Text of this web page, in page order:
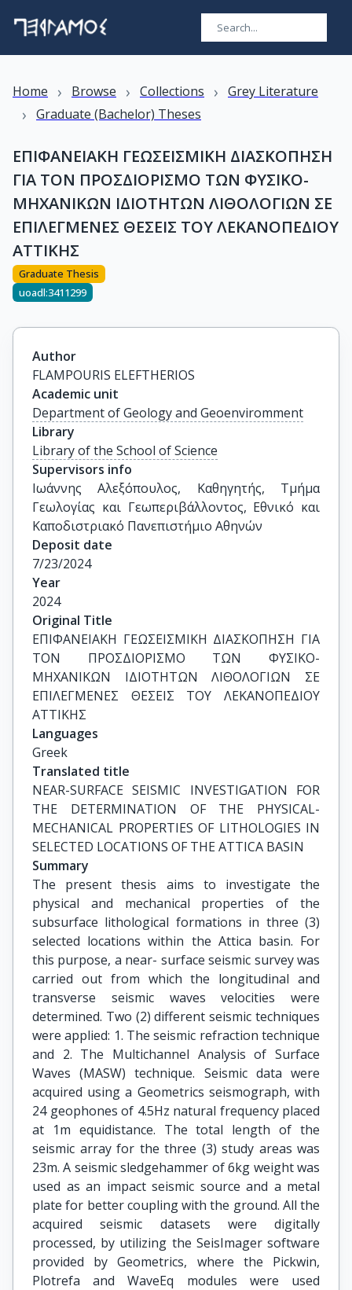
Home › Browse › Collections › Grey Literature
› Graduate (Bachelor) Theses
ΕΠΙΦΑΝΕΙΑΚΗ ΓΕΩΣΕΙΣΜΙΚΗ ΔΙΑΣΚΟΠΗΣΗ
ΓΙΑ ΤΟΝ ΠΡΟΣΔΙΟΡΙΣΜΟ ΤΩΝ ΦΥΣΙKO-
ΜΗΧΑΝΙΚΩΝ ΙΔΙΟΤΗΤΩΝ ΛΙΘΟΛΟΓΙΩΝ ΣΕ
ΕΠΙΛΕΓΜΕΝΕΣ ΘΕΣΕΙΣ ΤΟΥ ΛΕΚΑΝΟΠΕΔΙΟΥ
ΑΤΤΙΚΗΣ
Graduate Thesis
uoadl:3411299
Author
FLAMPOURIS ELEFTHERIOS
Academic unit
Department of Geology and Geoenviromment
Library
Library of the School of Science
Supervisors info
Ιωάννης Αλεξόπουλος, Καθηγητής, Τμήμα
Γεωλογίας και Γεωπεριβάλλοντος, Εθνικό και
Καποδιστριακό Πανεπιστήμιο Αθηνών
Deposit date
7/23/2024
Year
2024
Original Title
ΕΠΙΦΑΝΕΙΑΚΗ ΓΕΩΣΕΙΣΜΙΚΗ ΔΙΑΣΚΟΠΗΣΗ ΓΙΑ
ΤΟΝ ΠΡΟΣΔΙΟΡΙΣΜΟ ΤΩΝ ΦΥΣΙKO-
ΜΗΧΑΝΙΚΩΝ ΙΔΙΟΤΗΤΩΝ ΛΙΘΟΛΟΓΙΩΝ ΣΕ
ΕΠΙΛΕΓΜΕΝΕΣ ΘΕΣΕΙΣ ΤΟΥ ΛΕΚΑΝΟΠΕΔΙΟΥ
ΑΤΤΙΚΗΣ
Languages
Greek
Translated title
NEAR-SURFACE SEISMIC INVESTIGATION FOR
THE DETERMINATION OF THE PHYSICAL-
MECHANICAL PROPERTIES OF LITHOLOGIES IN
SELECTED LOCATIONS OF THE ATTICA BASIN
Summary
The present thesis aims to investigate the
physical and mechanical properties of the
subsurface lithological formations in three (3)
selected locations within the Attica basin. For
this purpose, a near- surface seismic survey was
carried out from which the longitudinal and
transverse seismic waves velocities were
determined. Two (2) different seismic techniques
were applied: 1. The seismic refraction technique
and 2. The Multichannel Analysis of Surface
Waves (MASW) technique. Seismic data were
acquired using a Geometrics seismograph, with
24 geophones of 4.5Hz natural frequency placed
at 1m equidistance. The total length of the
seismic array for the three (3) study areas was
23m. A seismic sledgehammer of 6kg weight was
used as an impact seismic source and a metal
plate for better coupling with the ground. All the
acquired seismic datasets were digitally
processed, by utilizing the SeisImager software
provided by Geometrics, where the Pickwin,
Plotrefa and WaveEq modules were used